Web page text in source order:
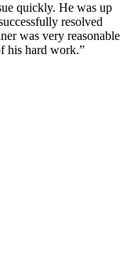
quickly. He was up
resolved
was very reasonable
his hard work.”